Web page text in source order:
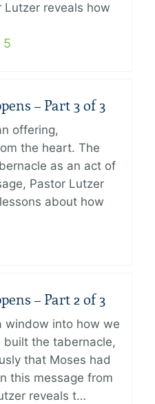
Lutzer reveals how
5
– Part 3 of 3
offering,
the heart. The
as an act of
Pastor Lutzer
about how
– Part 2 of 3
window into how we
built the tabernacle,
that Moses had
this message from
reveals t…